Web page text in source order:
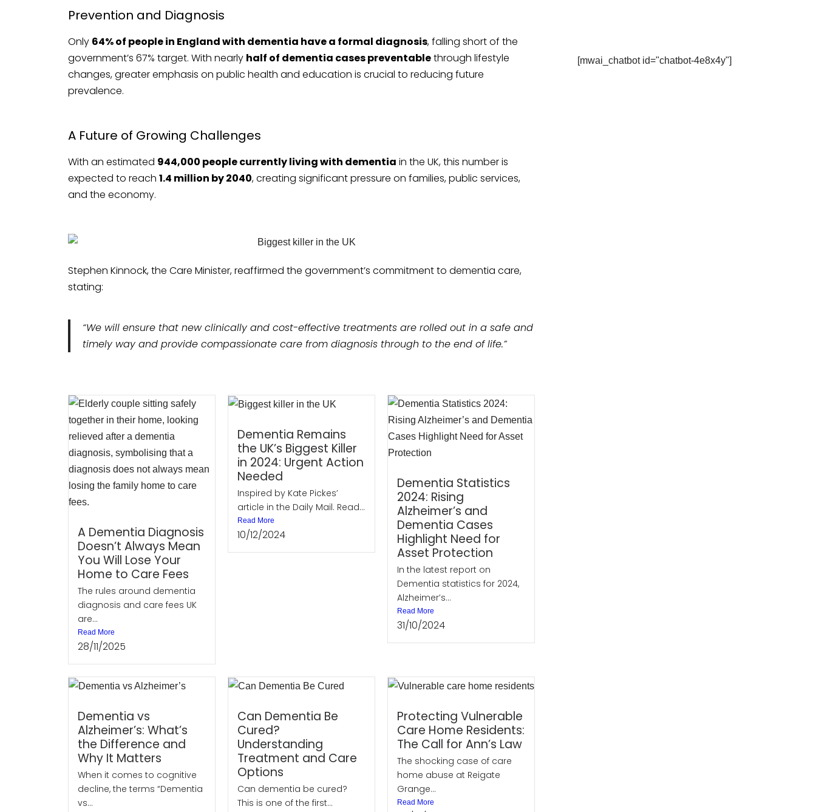
Prevention and Diagnosis
Only 64% of people in England with dementia have a formal diagnosis, falling short of the
government’s 67% target. With nearly half of dementia cases preventablethrough lifestyle
changes, greater emphasis on public health and education is crucial to reducing future
prevalence.
A Future of Growing Challenges
With an estimated 944,000 people currently living with dementia in the UK, this number is
expected to reach 1.4 million by 2040, creating significant pressure on families, public services,
and the economy.
Stephen Kinnock, the Care Minister, reaffirmed the government’s commitment to dementia care,
stating:
“We will ensure that new clinically and cost-effective treatments are rolled out in a safe and
timely way and provide compassionate care from diagnosis through to the end of life.”
A Dementia Diagnosis
Doesn’t Always Mean
You Will Lose Your
Home to Care Fees
The rules around dementia
diagnosis and care fees UK
are...
Read More
28/11/2025
Dementia Remains
the UK’s Biggest Killer
in 2024: Urgent Action
Needed
Inspired by Kate Pickes’
article in the Daily Mail. Read...
Read More
10/12/2024
Dementia Statistics
2024: Rising
Alzheimer’s and
Dementia Cases
Highlight Need for
Asset Protection
In the latest report on
Dementia statistics for 2024,
Alzheimer’s...
Read More
31/10/2024
Dementia vs
Alzheimer’s: What’s
the Difference and
Why It Matters
When it comes to cognitive
decline, the terms “Dementia
vs...
Can Dementia Be
Cured?
Understanding
Treatment and Care
Options
Can dementia be cured?
This is one of the first...
Protecting Vulnerable
Care Home Residents:
The Call for Ann’s Law
The shocking case of care
home abuse at Reigate
Grange...
Read More
[mwai_chatbot id="chatbot-4e8x4y"]